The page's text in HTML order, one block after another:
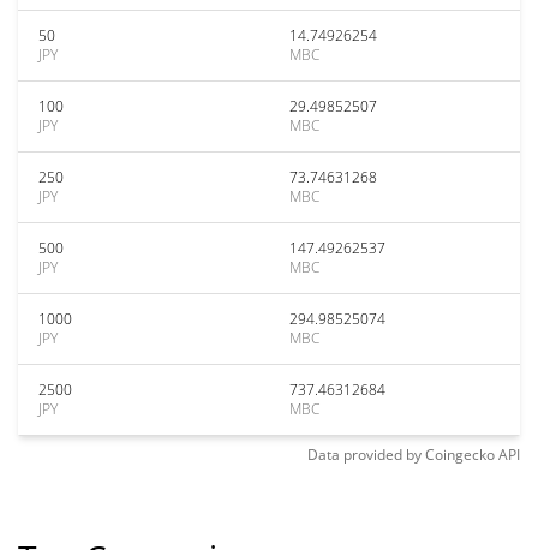
50
JPY
14.74926254
MBC
100
JPY
29.49852507
MBC
250
JPY
73.74631268
MBC
500
JPY
147.49262537
MBC
1000
JPY
294.98525074
MBC
2500
JPY
737.46312684
MBC
Data provided byCoingeckoAPI